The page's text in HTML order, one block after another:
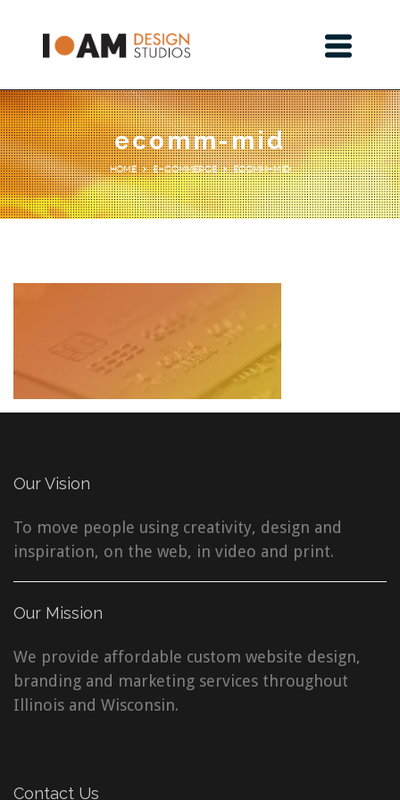
ecomm-mid
E-Commerce ecomm-mid
Our Vision
To move people using creativity, design and
inspiration, on the web, in video and print.
Our Mission
We provide affordable custom website design,
branding and marketing services throughout
Illinois and Wisconsin.
Contact Us